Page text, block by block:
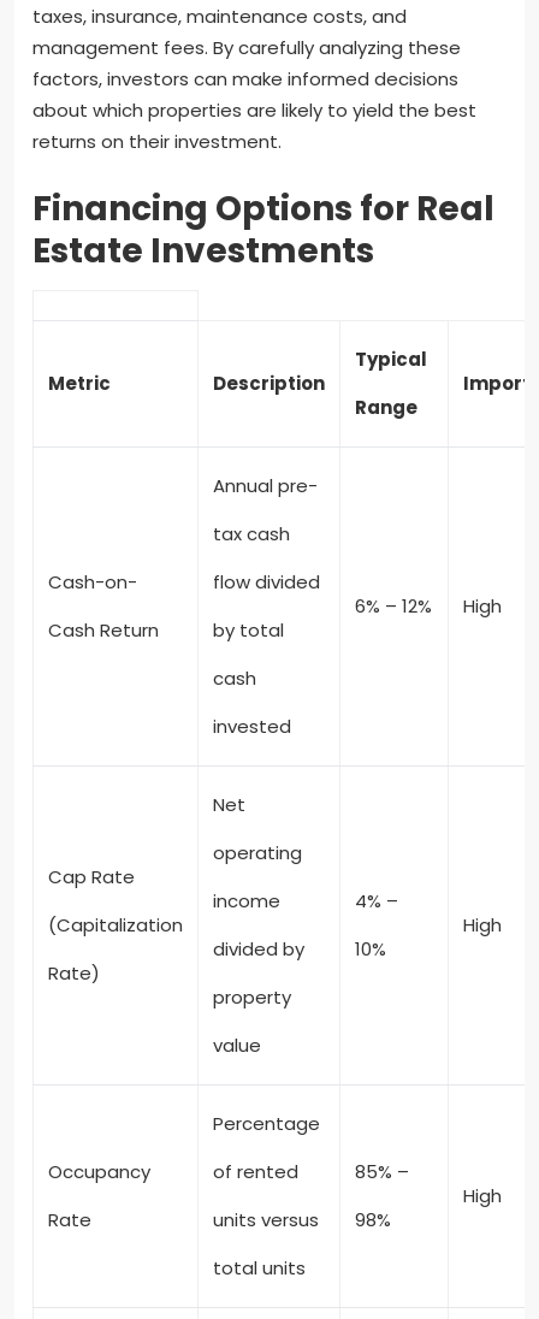
taxes, insurance, maintenance costs, and
management fees. By carefully analyzing these
factors, investors can make informed decisions
about which properties are likely to yield the best
returns on their investment.
Financing Options for Real
Estate Investments
Metric Description
Typical
Range
Cash-on-
Cash Return
Annual pre-
tax cash
flow divided
by total
cash
invested
6% – 12% High
Cap Rate
(Capitalization
Rate)
Net
operating
income
divided by
property
value
4% –
10%
High
Occupancy
Rate
Percentage
of rented
units versus
total units
85% –
98%
High